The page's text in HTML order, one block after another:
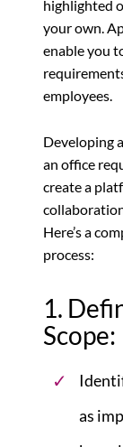
highlighted
your own.
enable you
employees.
Developing
an office
create a
Here’s a
process:
1.
Scope:
as